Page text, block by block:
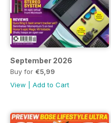
September 2026
Buy for €5,99
View
Add to Cart